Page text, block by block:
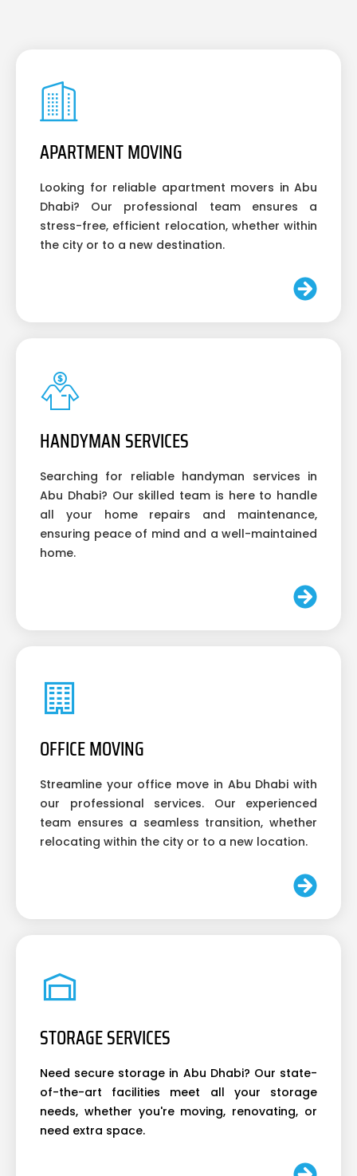
APARTMENT MOVING
Looking for reliable apartment movers in Abu
Dhabi? Our professional team ensures a
stress-free, efficient relocation, whether within
the city or to a new destination.
HANDYMAN SERVICES
Searching for reliable handyman services in
Abu Dhabi? Our skilled team is here to handle
all your home repairs and maintenance,
ensuring peace of mind and a well-maintained
home.
OFFICE MOVING
Streamline your office move in Abu Dhabi with
our professional services. Our experienced
team ensures a seamless transition, whether
relocating within the city or to a new location.
STORAGE SERVICES
Need secure storage in Abu Dhabi? Our state-
of-the-art facilities meet all your storage
needs, whether you're moving, renovating, or
need extra space.